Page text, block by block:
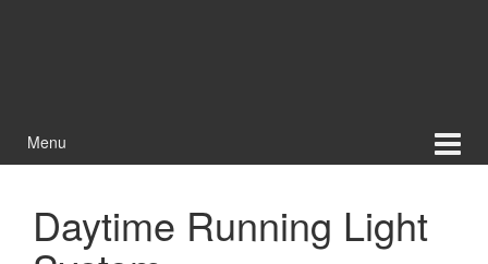
Menu
Daytime Running Light